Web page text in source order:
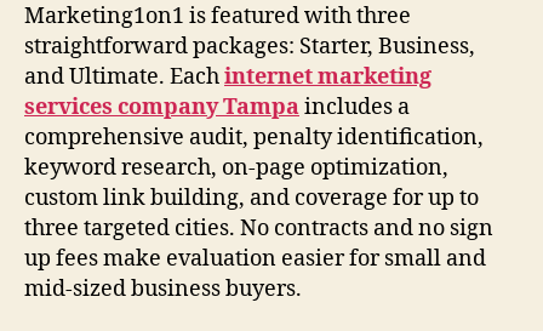
Marketing1on1 is featured with three
straightforward packages: Starter, Business,
and Ultimate. Eachinternet marketing
services company Tampaincludes a
comprehensive audit, penalty identification,
keyword research, on-page optimization,
custom link building, and coverage for up to
three targeted cities. No contracts and no sign
up fees make evaluation easier for small and
mid-sized business buyers.